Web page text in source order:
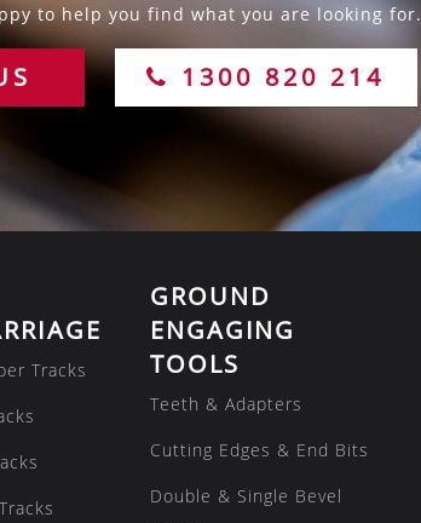
to help you find what you are looking for.
1300 820 214
Tracks
GROUND
ENGAGING
TOOLS
Teeth & Adapters
Cutting Edges & End Bits
Double & Single Bevel